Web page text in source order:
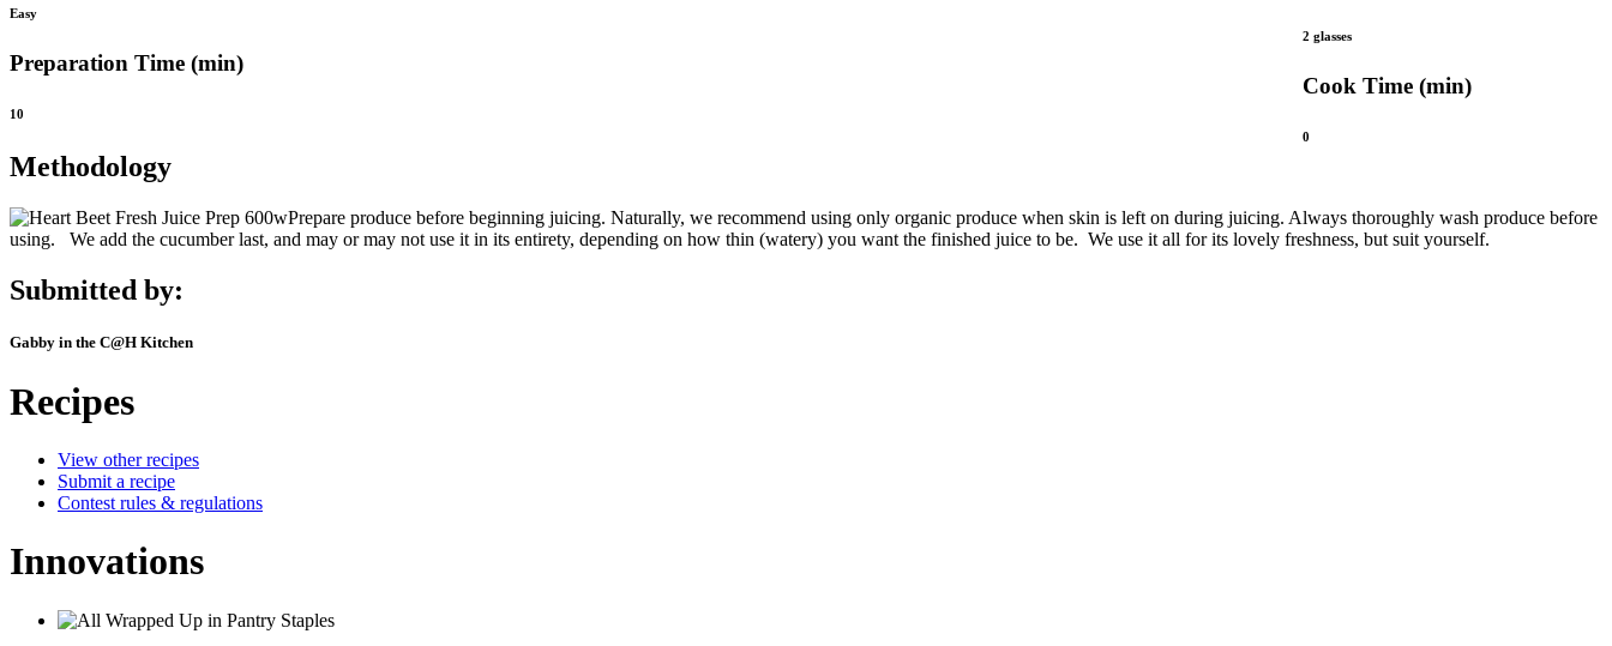
2 glasses
Cook Time (min)
0
Easy
Preparation Time (min)
10
Methodology
Prepare produce before beginning juicing. Naturally, we recommend using only organic produce when skin is left on during juicing. Always thoroughly wash produce before
using. We add the cucumber last, and may or may not use it in its entirety, depending on how thin (watery) you want the finished juice to be. We use it all for its lovely freshness, but suit yourself.
Submitted by:
Gabby in the C@H Kitchen
Recipes
View other recipes
Submit a recipe
Contest rules & regulations
Innovations